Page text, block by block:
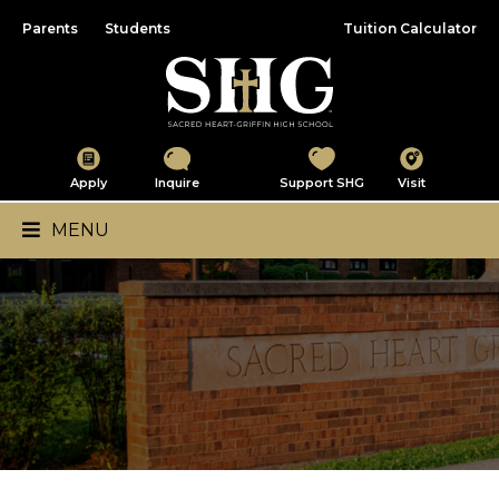
Parents Students Tuition Calculator
Apply Inquire
Sacred Heart-Griffin
Support SHG Visit
Main Navigation
MENU